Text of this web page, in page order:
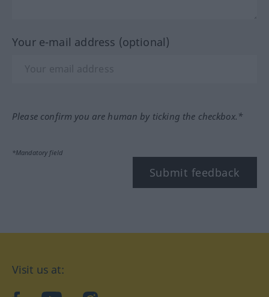
Your e-mail address (optional)
Please confirm you are human by ticking the checkbox.*
*Mandatory field
Submit feedback
Visit us at: